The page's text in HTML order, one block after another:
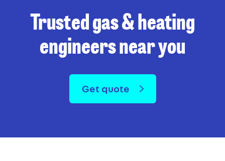
Trusted gas & heating
engineers near you
Get quote